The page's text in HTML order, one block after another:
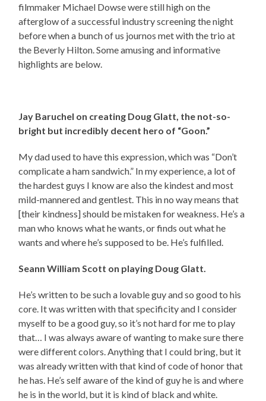
filmmaker Michael Dowse were still high on the
afterglow of a successful industry screening the night
before when a bunch of us journos met with the trio at
the Beverly Hilton. Some amusing and informative
highlights are below.
Jay Baruchel on creating Doug Glatt, the not-so-
bright but incredibly decent hero of “Goon.”
My dad used to have this expression, which was “Don’t
complicate a ham sandwich.” In my experience, a lot of
the hardest guys I know are also the kindest and most
mild-mannered and gentlest. This in no way means that
[their kindness] should be mistaken for weakness. He’s a
man who knows what he wants, or finds out what he
wants and where he’s supposed to be. He’s fulfilled.
Seann William Scott on playing Doug Glatt.
He’s written to be such a lovable guy and so good to his
core. It was written with that specificity and I consider
myself to be a good guy, so it’s not hard for me to play
that… I was always aware of wanting to make sure there
were different colors. Anything that I could bring, but it
was already written with that kind of code of honor that
he has. He’s self aware of the kind of guy he is and where
he is in the world, but it is kind of black and white.